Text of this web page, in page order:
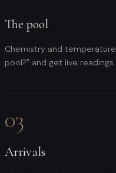
The pool
Chemistry and
pool?" and get live readings.
03
Arrivals